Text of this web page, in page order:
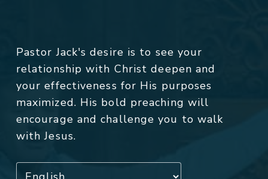
Pastor Jack's desire is to see your
relationship with Christ deepen and
your effectiveness for His purposes
maximized. His bold preaching will
encourage and challenge you to walk
with Jesus.